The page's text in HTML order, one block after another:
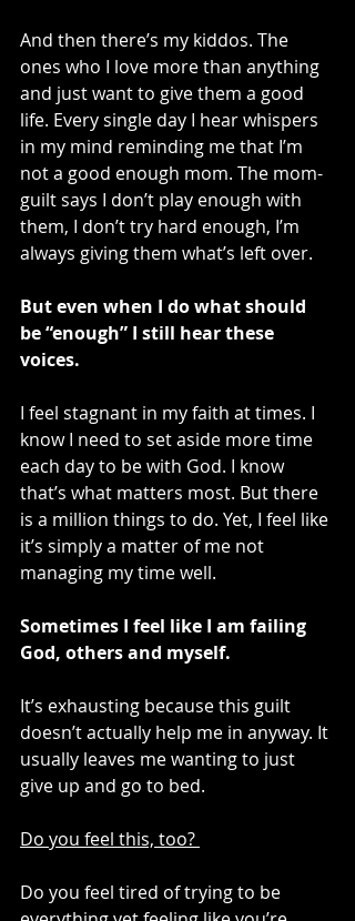
And then there’s my kiddos. The
ones who I love more than anything
and just want to give them a good
life. Every single day I hear whispers
in my mind reminding me that I’m
not a good enough mom. The mom-
guilt says I don’t play enough with
them, I don’t try hard enough, I’m
always giving them what’s left over.
But even when I do what should
be “enough” I still hear these
voices.
I feel stagnant in my faith at times. I
know I need to set aside more time
each day to be with God. I know
that’s what matters most. But there
is a million things to do. Yet, I feel like
it’s simply a matter of me not
managing my time well.
Sometimes I feel like I am failing
God, others and myself.
It’s exhausting because this guilt
doesn’t actually help me in anyway. It
usually leaves me wanting to just
give up and go to bed.
Do you feel this, too?
Do you feel tired of trying to be